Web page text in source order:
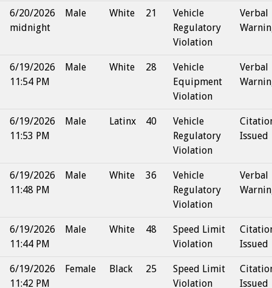
6/20/2026
midnight
Male White 21
Vehicle
Regulatory
Violation
Verbal
6/19/2026
11:54 PM
Male White 28
Vehicle
Equipment
Violation
Verbal
6/19/2026
11:53 PM
Male Latinx 40
Vehicle
Regulatory
Violation
Issued
6/19/2026
11:48 PM
Male White 36
Vehicle
Regulatory
Violation
Verbal
6/19/2026
11:44 PM
Male White 48
Speed Limit
Violation
Issued
6/19/2026
11:42 PM
Female Black 25
Speed Limit
Violation
Issued